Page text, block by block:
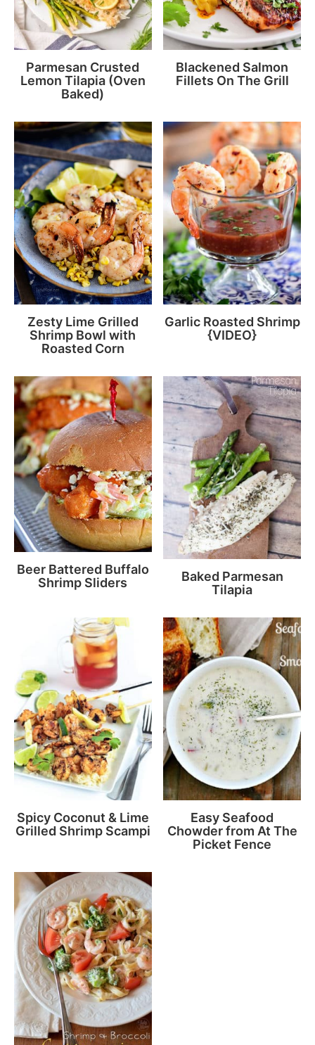
Parmesan Crusted
Lemon Tilapia (Oven
Baked)
Blackened Salmon
Fillets On The Grill
Zesty Lime Grilled
Shrimp Bowl with
Roasted Corn
Garlic Roasted Shrimp
{VIDEO}
Beer Battered Buffalo
Shrimp Sliders
Baked Parmesan
Tilapia
Spicy Coconut & Lime
Grilled Shrimp Scampi
Easy Seafood
Chowder from At The
Picket Fence